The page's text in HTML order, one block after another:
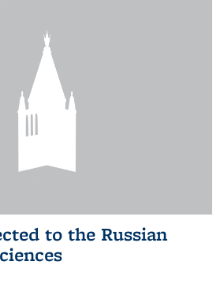
to the Russian